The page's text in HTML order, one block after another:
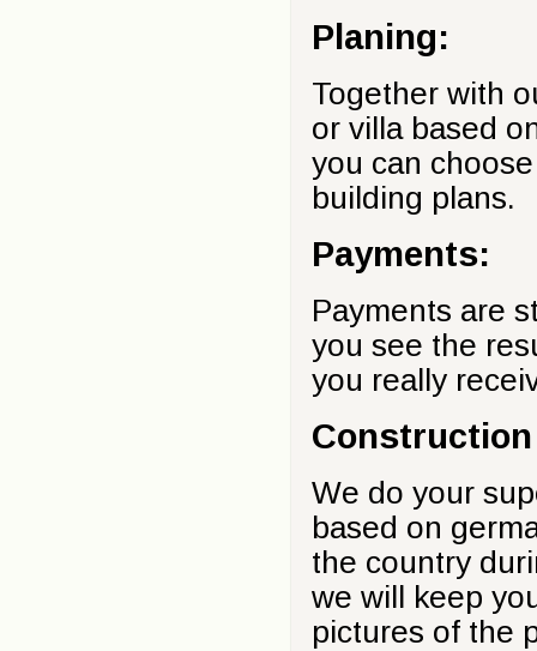
Planing:
Together with
or villa based
you can
building plans.
Payments:
Payments are
you see the
you really
We do your
based on
the country
we will keep
pictures of the